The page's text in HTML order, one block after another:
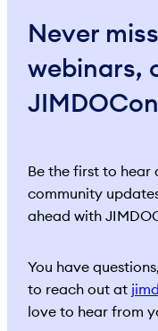
Never
webinars,
Be the first to hear
community
ahead with
You have
to reach out at
love to hear from